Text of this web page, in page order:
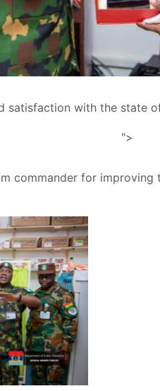
satisfaction with the state
">
commander for improving